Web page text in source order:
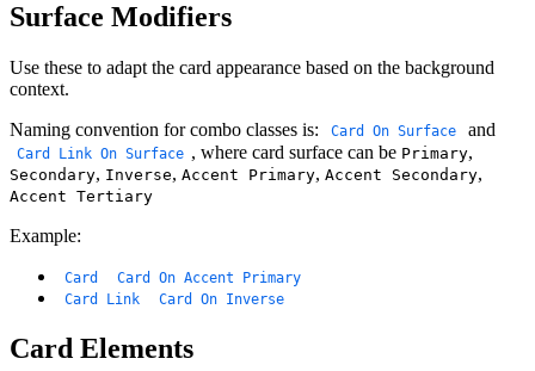
Surface Modifiers
Use these to adapt the card appearance based on the background
context.
Naming convention for combo classes is:
Card On Surface and
Card Link On Surface , where card surface can be Primary,
Secondary, Inverse, Accent Primary, Accent Secondary,
Accent Tertiary
Example:
Card
Card On Accent Primary
Card Link
Card On Inverse
Card Elements